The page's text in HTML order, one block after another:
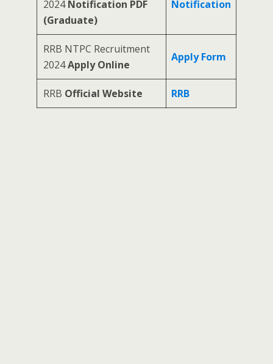
2024Notification PDF
(Graduate)
Notification
RRB NTPC Recruitment
2024Apply Online
Apply Form
RRB Official Website RRB